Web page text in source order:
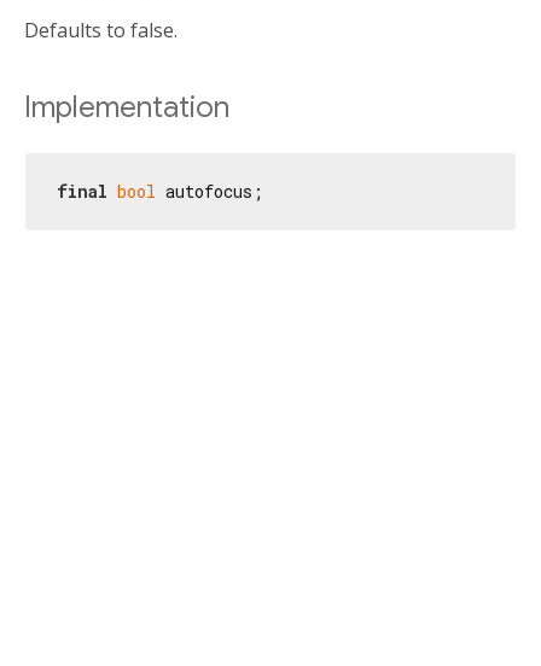
Defaults to false.
Implementation
final bool autofocus;